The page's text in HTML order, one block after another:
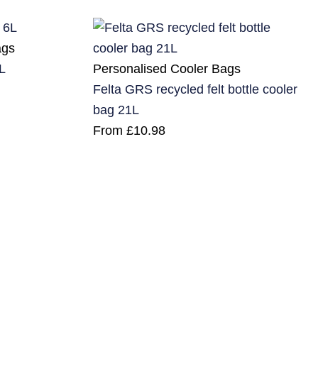
Personalised Cooler Bags
Felta GRS recycled felt bottle cooler
bag 21L
From £10.98